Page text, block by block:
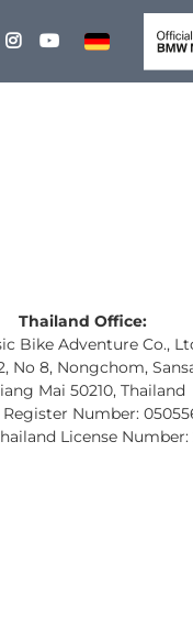
Thailand Office:
Bike Adventure Co.,
No 8, Nongchom,
Mai 50210, Thailand
Number:
License Number: